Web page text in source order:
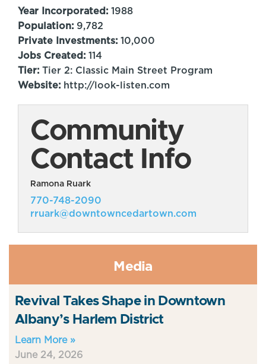
Year Incorporated: 1988
Population: 9,782
Private Investments: 10,000
Jobs Created: 114
Tier: Tier 2: Classic Main Street Program
Website: http://look-listen.com
Community
Contact Info
Ramona Ruark
770-748-2090
rruark@downtowncedartown.com
Media
Revival Takes Shape in Downtown
Albany’s Harlem District
Learn More »
June 24, 2026